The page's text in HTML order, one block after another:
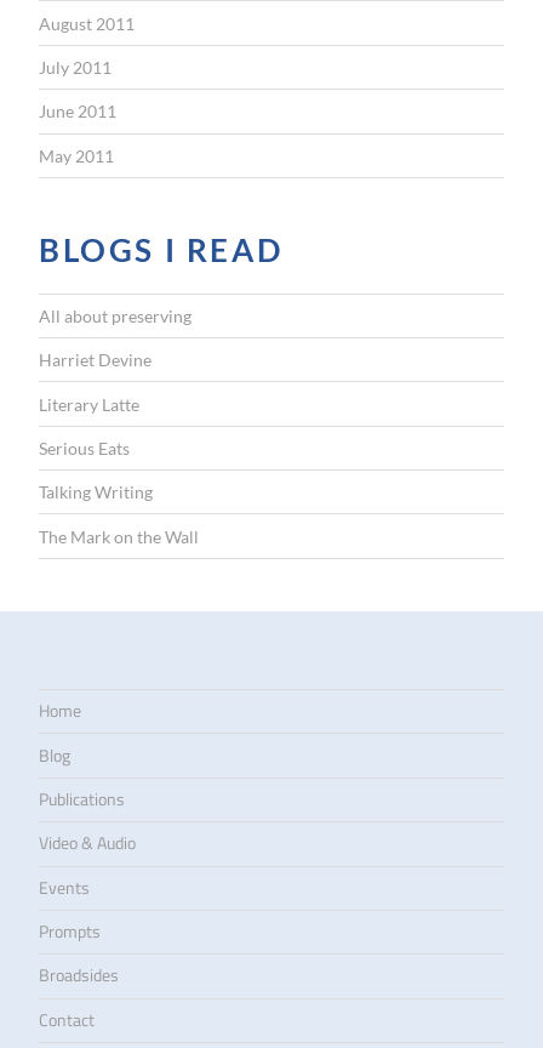
August 2011
July 2011
June 2011
May 2011
BLOGS I READ
All about preserving
Harriet Devine
Literary Latte
Serious Eats
Talking Writing
The Mark on the Wall
Home
Blog
Publications
Video & Audio
Events
Prompts
Broadsides
Contact